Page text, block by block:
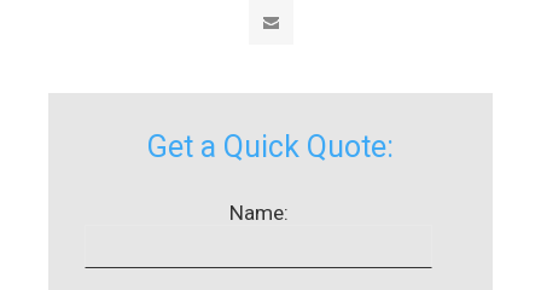
Get a Quick Quote:
Name: